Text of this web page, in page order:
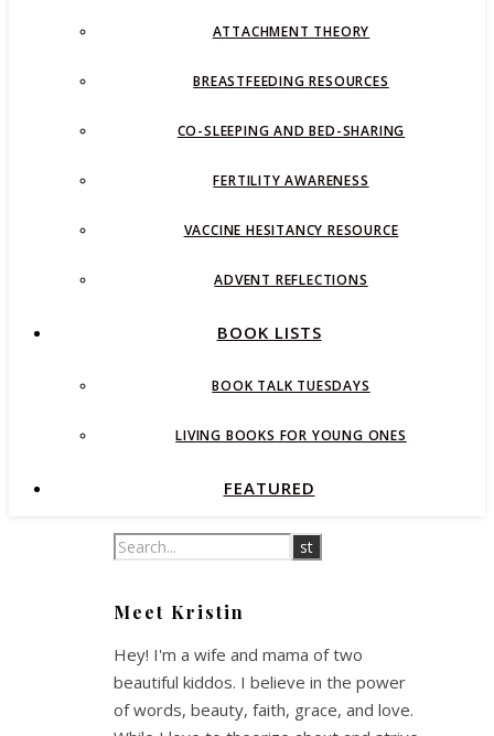
ATTACHMENT THEORY
BREASTFEEDING RESOURCES
CO-SLEEPING AND BED-SHARING
FERTILITY AWARENESS
VACCINE HESITANCY RESOURCE
ADVENT REFLECTIONS
BOOK LISTS
BOOK TALK TUESDAYS
LIVING BOOKS FOR YOUNG ONES
FEATURED
Meet Kristin
Hey! I'm a wife and mama of two
beautiful kiddos. I believe in the power
of words, beauty, faith, grace, and love.